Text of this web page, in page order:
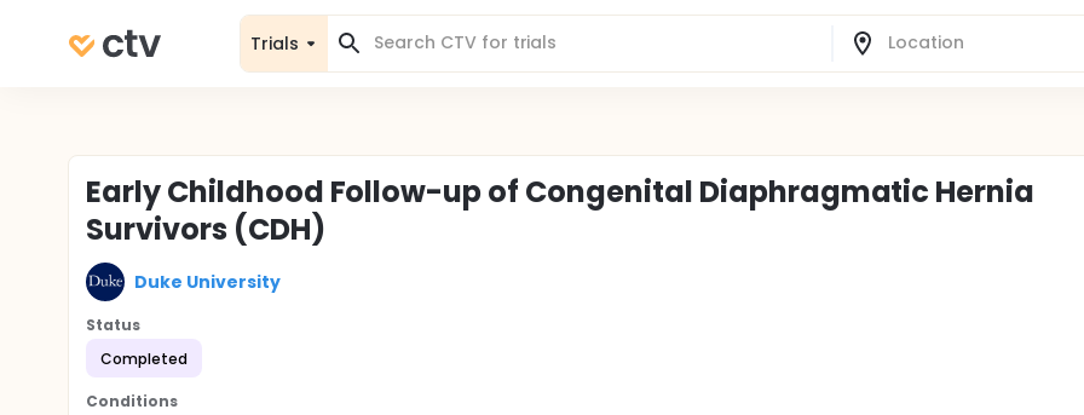
Trials
Early Childhood Follow-up of Congenital Diaphragmatic Hernia
Survivors (CDH)
Duke University
Status
Completed
Conditions